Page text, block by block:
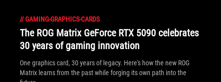
//GAMING-GRAPHICS-CARDS
The ROG Matrix GeForce RTX 5090 celebrates
30 years of gaming innovation
One graphics card, 30 years of legacy. Here's how the new ROG
Matrix learns from the past while forging its own path into the